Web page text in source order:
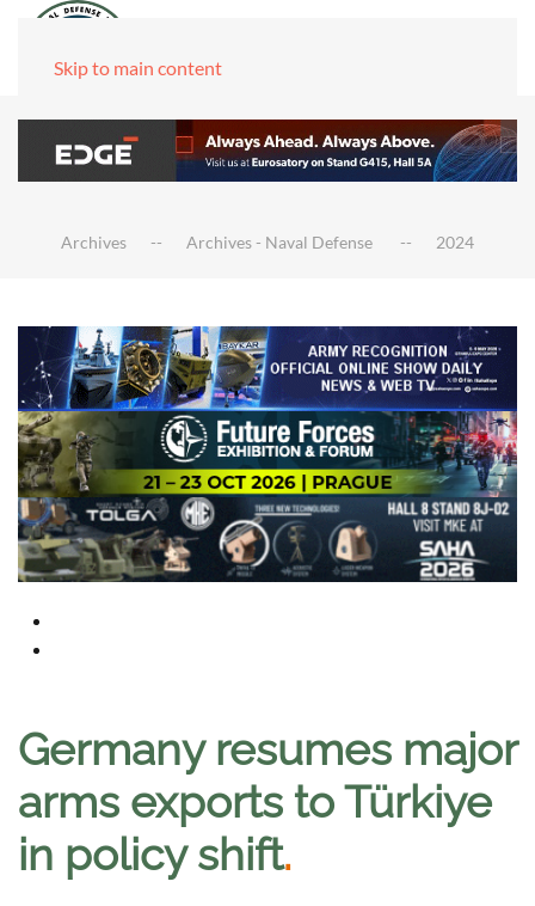
Skip to main content
Archives Archives - Naval Defense 2024
Germany resumes major
arms exports to Türkiye
in policy shift.